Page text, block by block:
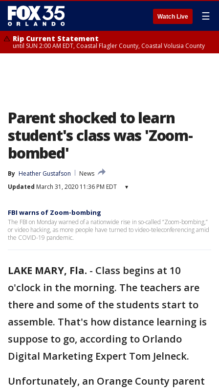
Watch Live ☰
Rip Current Statement
until SUN 2:00 AM EDT, Coastal Flagler County, Coastal Volusia County
Parent shocked to learn
student's class was 'Zoom-
bombed'
By Heather Gustafson
News
Updated March 31, 2020 11:36 PM EDT ▾
FBI warns of Zoom-bombing
The FBI on Monday warned of a nationwide rise in so-called “Zoom-bombing,”
or video hacking, as more people have turned to video-teleconferencing amid
the COVID-19 pandemic.
LAKE MARY, Fla. - Class begins at 10
o'clock in the morning. The teachers are
there and some of the students start to
assemble. That's how distance learning is
suppose to go, according to Orlando
Digital Marketing Expert Tom Jelneck.
Unfortunately, an Orange County parent